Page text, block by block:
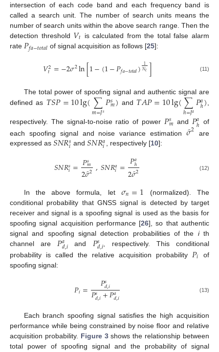
intersection of each code band and each frequency band is
called a search unit. The number of search units means the
number of search units within the above search range. Then the
detection threshold 𝑉𝑡 is calculated from the total false alarm
rate 𝑃𝑓𝑎−𝑡𝑜𝑡𝑎𝑙 of signal acquisition as follows [25]:
𝑉2
𝑡 =−2𝜎2ln[1−(1−𝑃𝑓𝑎−𝑡𝑜𝑡𝑎𝑙) 1
𝑁𝑐] (11)
The total power of spoofing signal and authentic signal are
defined as 𝑇𝑆𝑃=10lg(∑
𝑚=𝐽𝑠𝑃𝑠𝑚) and 𝑇𝐴𝑃=10lg(∑
ℎ=𝐽𝑎𝑃𝑎
ℎ),
respectively. The signal-to-noise ratio of power 𝑃𝑠𝑚 and 𝑃𝑎
ℎ of
each spoofing signal and noise variance estimation 𝜎̂2 are
expressed as 𝑆𝑁𝑅𝑠
𝑖 and𝑆𝑁𝑅𝑎
𝑖 , respectively [10]:
𝑆𝑁𝑅𝑠
𝑖=𝑃𝑠𝑚
2𝜎̂2,𝑆𝑁𝑅𝑎
𝑖=𝑃𝑎ℎ
2𝜎̂2 (12)
In the above formula, let𝜎𝑛=1 (normalized). The
conditional probability that GNSS signal is detected by target
receiver and signal is a spoofing signal is used as the basis for
spoofing signal acquisition performance [26], so that authentic
signal and spoofing signal detection probabilities of the ith
channel are 𝑃𝑎
𝑑,𝑖 and 𝑃𝑠𝑑,𝑖 , respectively. This conditional
probability is called the relative acquisition probability 𝑃𝑖
of
spoofing signal:
𝑃𝑖= 𝑃𝑠𝑑,𝑖
𝑃𝑠𝑑,𝑖+𝑃𝑎𝑑,𝑖 (13)
Each branch spoofing signal satisfies the high acquisition
performance while being constrained by noise floor and relative
acquisition probability. Figure 3shows the relationship between
total power of spoofing signal and the probability of signal